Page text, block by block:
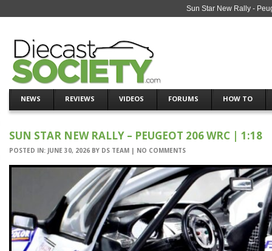
Sun Star New Rally -
NEWS REVIEWS VIDEOS FORUMS HOW TO
SUN STAR NEW RALLY – PEUGEOT 206 WRC | 1:18
POSTED IN: JUNE 30, 2026 BY DS TEAM | NO COMMENTS